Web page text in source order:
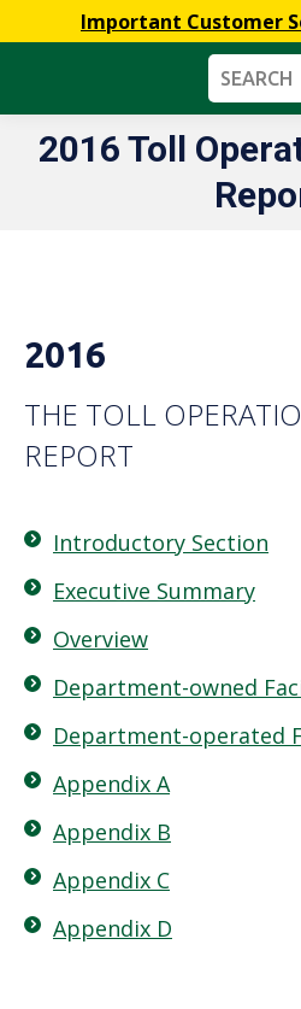
Important Customer
Search:
2016 Toll
You are
2016
THE TOLL
REPORT
Introductory Section
Executive Summary
Overview
Department-owned
Department-operated
Appendix A
Appendix B
Appendix C
Appendix D